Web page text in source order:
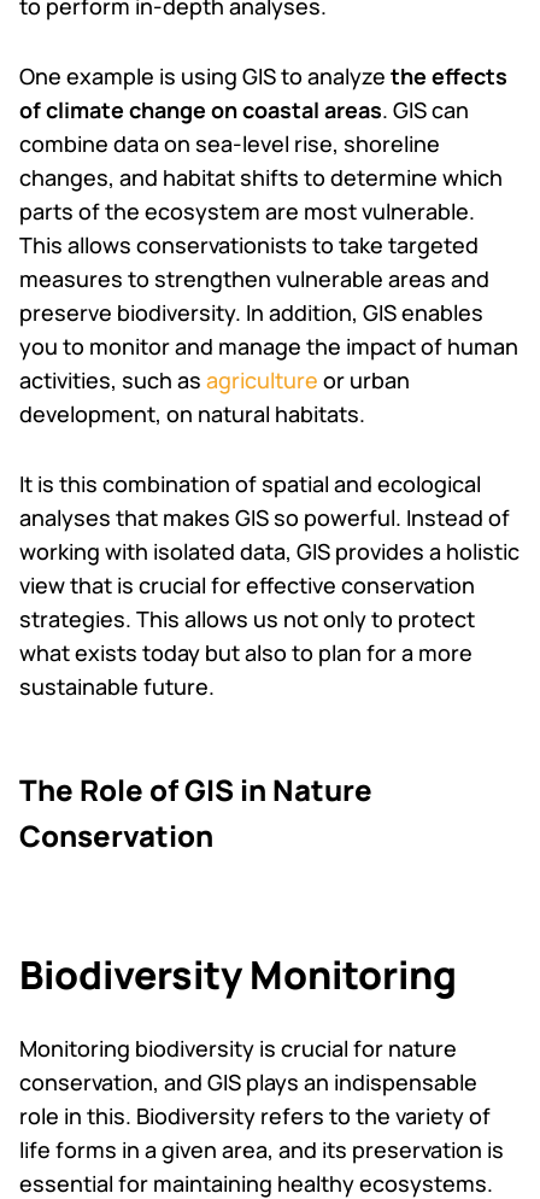
to perform in-depth analyses.
One example is using GIS to analyze the effects
of climate change on coastal areas. GIS can
combine data on sea-level rise, shoreline
changes, and habitat shifts to determine which
parts of the ecosystem are most vulnerable.
This allows conservationists to take targeted
measures to strengthen vulnerable areas and
preserve biodiversity. In addition, GIS enables
you to monitor and manage the impact of human
activities, such as agriculture or urban
development, on natural habitats.
It is this combination of spatial and ecological
analyses that makes GIS so powerful. Instead of
working with isolated data, GIS provides a holistic
view that is crucial for effective conservation
strategies. This allows us not only to protect
what exists today but also to plan for a more
sustainable future.
The Role of GIS in Nature
Conservation
Biodiversity Monitoring
Monitoring biodiversity is crucial for nature
conservation, and GIS plays an indispensable
role in this. Biodiversity refers to the variety of
life forms in a given area, and its preservation is
essential for maintaining healthy ecosystems.